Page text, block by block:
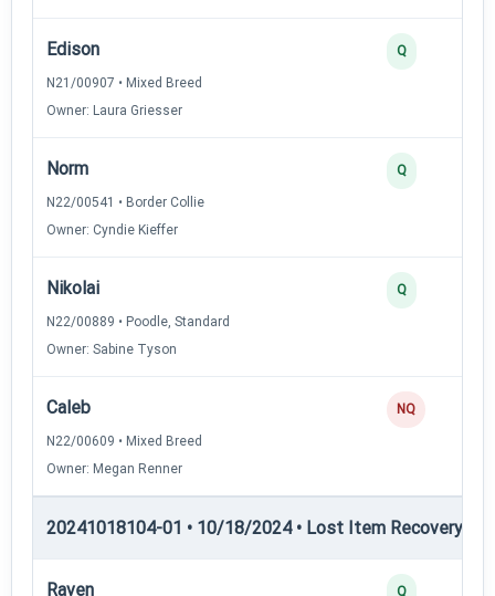
Edison
N21/00907 • Mixed Breed
Owner: Laura Griesser
Q
Norm
N22/00541 • Border Collie
Owner: Cyndie Kieffer
Q
Nikolai
N22/00889 • Poodle, Standard
Owner: Sabine Tyson
Q
Caleb
N22/00609 • Mixed Breed
Owner: Megan Renner
NQ
20241018104-01 • 10/18/2024 • Lost Item Recovery •
Raven Q